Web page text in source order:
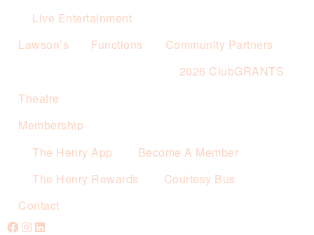
Live Entertainment
Lawson’s
Functions
Community Partners
2026 ClubGRANTS
Theatre
Membership
The Henry App
Become A Member
The Henry Rewards
Courtesy Bus
Contact